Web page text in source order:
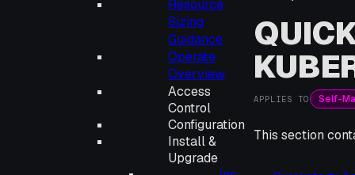
Resource
Sizing
Guidance
Operate
Overview
Access
Control
Configuration
Install &
Upgrade
APPLIES TO Self-
This section